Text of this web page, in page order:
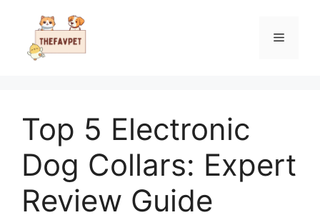
content
Menu
Top 5 Electronic
Dog Collars: Expert
Review Guide